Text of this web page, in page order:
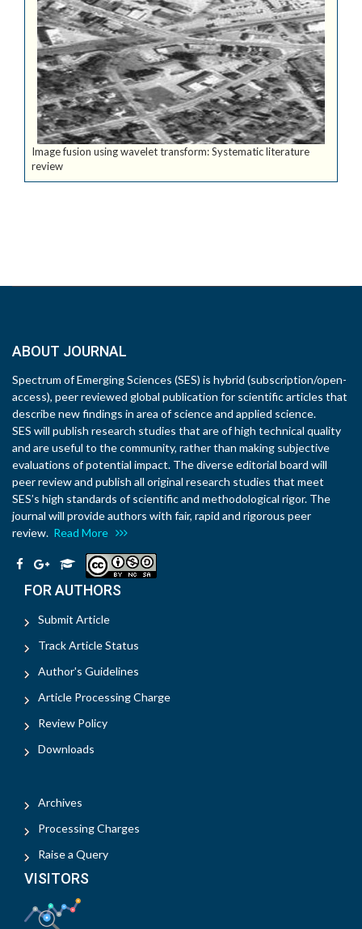
Image fusion using wavelet transform: Systematic literature
review
ABOUT JOURNAL
Spectrum of Emerging Sciences (SES) is hybrid (subscription/open-
access), peer reviewed global publication for scientific articles that
describe new findings in area of science and applied science.
SES will publish research studies that are of high technical quality
and are useful to the community, rather than making subjective
evaluations of potential impact. The diverse editorial board will
peer review and publish all original research studies that meet
SES’s high standards of scientific and methodological rigor. The
journal will provide authors with fair, rapid and rigorous peer
review. Read More
FOR AUTHORS
Submit Article
Track Article Status
Author's Guidelines
Article Processing Charge
Review Policy
Downloads
Archives
Processing Charges
Raise a Query
VISITORS